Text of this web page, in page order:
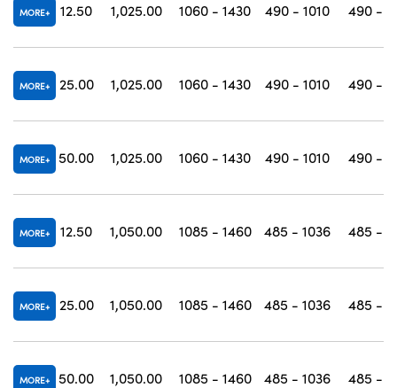
MORE 12.50 1,025.00 1060 - 1430 490 - 1010 490 -
MORE 25.00 1,025.00 1060 - 1430 490 - 1010 490 -
MORE 50.00 1,025.00 1060 - 1430 490 - 1010 490 -
MORE 12.50 1,050.00 1085 - 1460 485 - 1036 485 -
MORE 25.00 1,050.00 1085 - 1460 485 - 1036 485 -
MORE 50.00 1,050.00 1085 - 1460 485 - 1036 485 -